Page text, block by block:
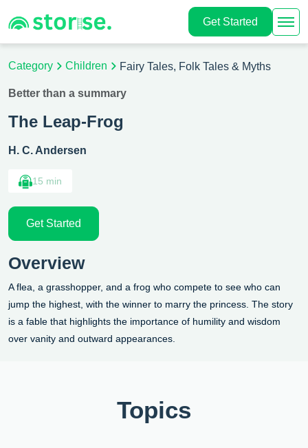
Get Started
Category Children Fairy Tales, Folk Tales & Myths
Better than a summary
The Leap-Frog
H. C. Andersen
15 min
Get Started
Overview
A flea, a grasshopper, and a frog who compete to see who can
jump the highest, with the winner to marry the princess. The story
is a fable that highlights the importance of humility and wisdom
over vanity and outward appearances.
Topics